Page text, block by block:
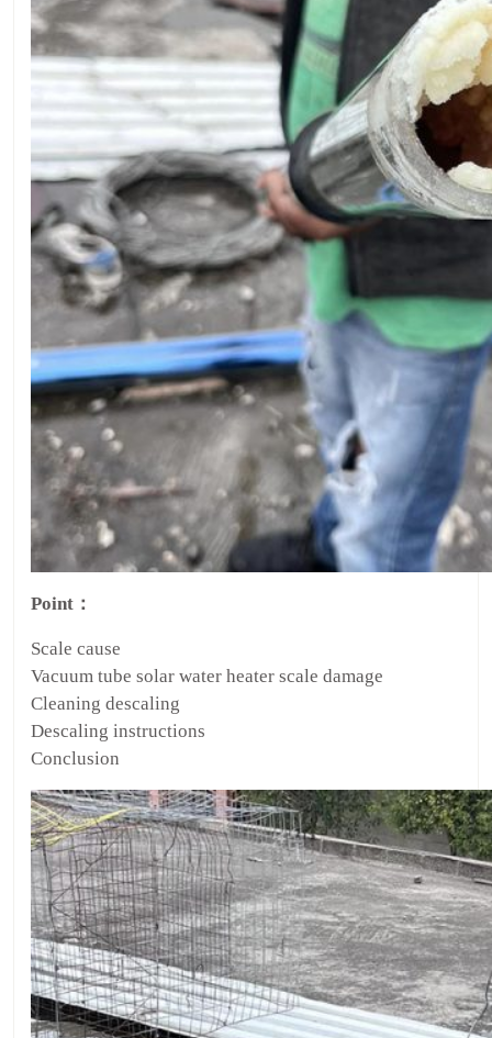
Point：
Scale cause
Vacuum tube solar water heater scale damage
Cleaning descaling
Descaling instructions
Conclusion